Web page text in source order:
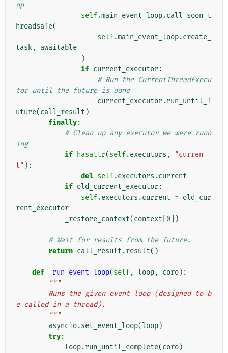
op
self.main_event_loop.call_soon_t
hreadsafe(
self.main_event_loop.create_
task,
awaitable
)
if current_executor:
# Run the CurrentThreadExecu
tor until the future is done
current_executor.run_until_f
uture(call_result )
finally:
# Clean up any executor we were runn
ing
if hasattr(self.executors ,
"curren
t" ):
del self.executors .current
if old_current_executor:
self.executors .current = old_cur
rent_executor
_restore_context(context 0 ])
# Wait for results from the future.
return call_result .result()
def _run_event_loop(self, loop, coro):
"""
e called in a thread).
        """
asyncio.set_event_loop(loop)
try:
loop.run_until_complete(coro)